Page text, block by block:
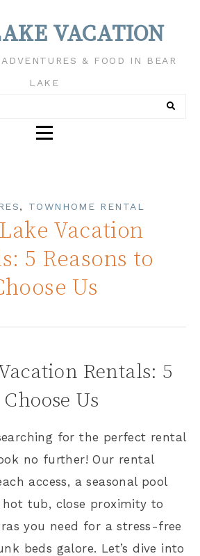
VACATION
& FOOD IN BEAR
LAKE
, TOWNHOME RENTAL
Vacation
5 Reasons to
Us
Rentals: 5
Us
for the perfect rental
no further! Our rental
access, a seasonal pool
tub, close proximity to
you need for a stress-free
beds galore. Let’s dive into